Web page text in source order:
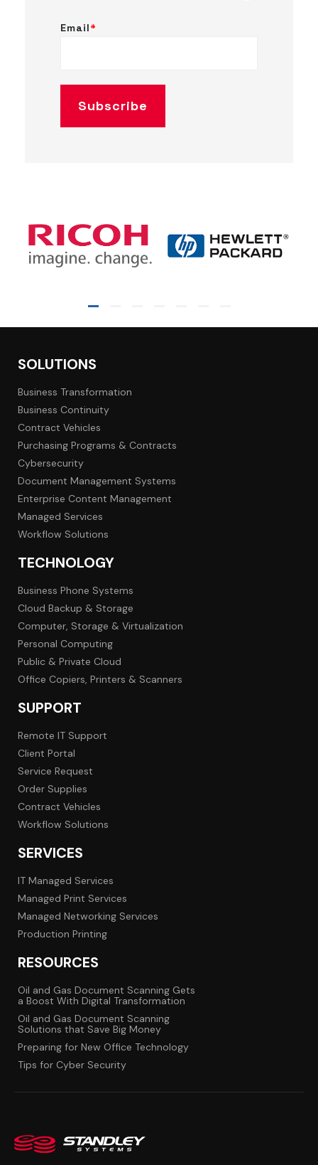
Email*
SOLUTIONS
Business Transformation
Business Continuity
Contract Vehicles
Purchasing Programs & Contracts
Cybersecurity
Document Management Systems
Enterprise Content Management
Managed Services
Workflow Solutions
TECHNOLOGY
Business Phone Systems
Cloud Backup & Storage
Computer, Storage & Virtualization
Personal Computing
Public & Private Cloud
Office Copiers, Printers & Scanners
SUPPORT
Remote IT Support
Client Portal
Service Request
Order Supplies
Contract Vehicles
Workflow Solutions
SERVICES
IT Managed Services
Managed Print Services
Managed Networking Services
Production Printing
RESOURCES
Oil and Gas Document Scanning Gets
a Boost With Digital Transformation
Oil and Gas Document Scanning
Solutions that Save Big Money
Preparing for New Office Technology
Tips for Cyber Security